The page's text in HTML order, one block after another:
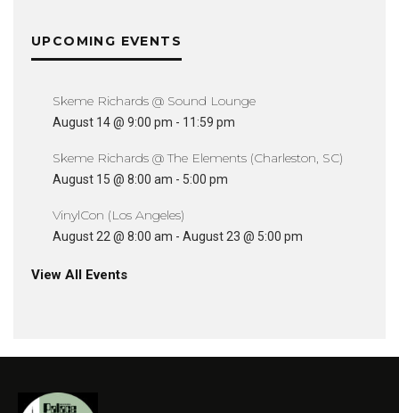
UPCOMING EVENTS
Skeme Richards @ Sound Lounge
August 14 @ 9:00 pm - 11:59 pm
Skeme Richards @ The Elements (Charleston, SC)
August 15 @ 8:00 am - 5:00 pm
VinylCon (Los Angeles)
August 22 @ 8:00 am - August 23 @ 5:00 pm
View All Events